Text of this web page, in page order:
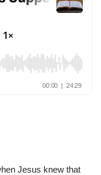
Jesus knew that